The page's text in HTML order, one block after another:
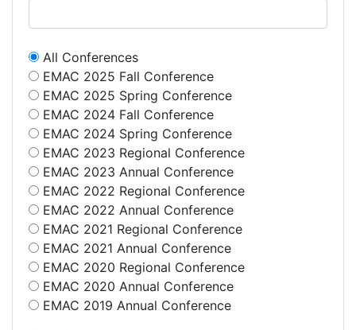
All Conferences
EMAC 2025 Fall Conference
EMAC 2025 Spring Conference
EMAC 2024 Fall Conference
EMAC 2024 Spring Conference
EMAC 2023 Regional Conference
EMAC 2023 Annual Conference
EMAC 2022 Regional Conference
EMAC 2022 Annual Conference
EMAC 2021 Regional Conference
EMAC 2021 Annual Conference
EMAC 2020 Regional Conference
EMAC 2020 Annual Conference
EMAC 2019 Annual Conference